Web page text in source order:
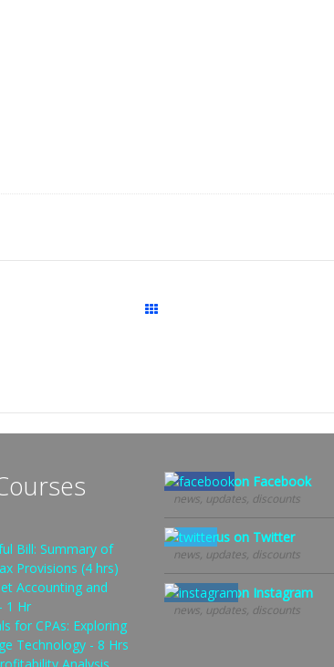
Bill: Summary of
Provisions (4 hrs)
Accounting and
1 Hr
for CPAs: Exploring
Technology - 8 Hrs
Follow us on Facebook
news, updates, discounts
Follow us on Twitter
news, updates, discounts
Follow us on Instagram
news, updates, discounts